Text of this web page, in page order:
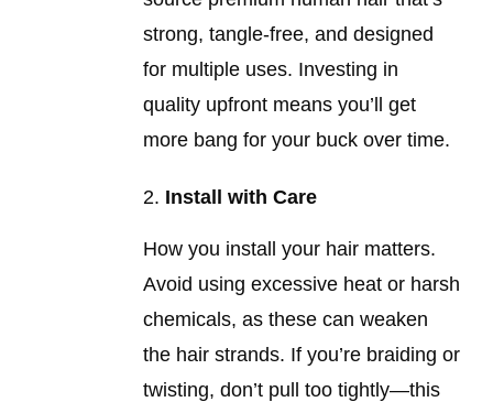
strong, tangle-free, and designed
for multiple uses. Investing in
quality upfront means you’ll get
more bang for your buck over time.
Install with Care
How you install your hair matters.
Avoid using excessive heat or harsh
chemicals, as these can weaken
the hair strands. If you’re braiding or
twisting, don’t pull too tightly—this